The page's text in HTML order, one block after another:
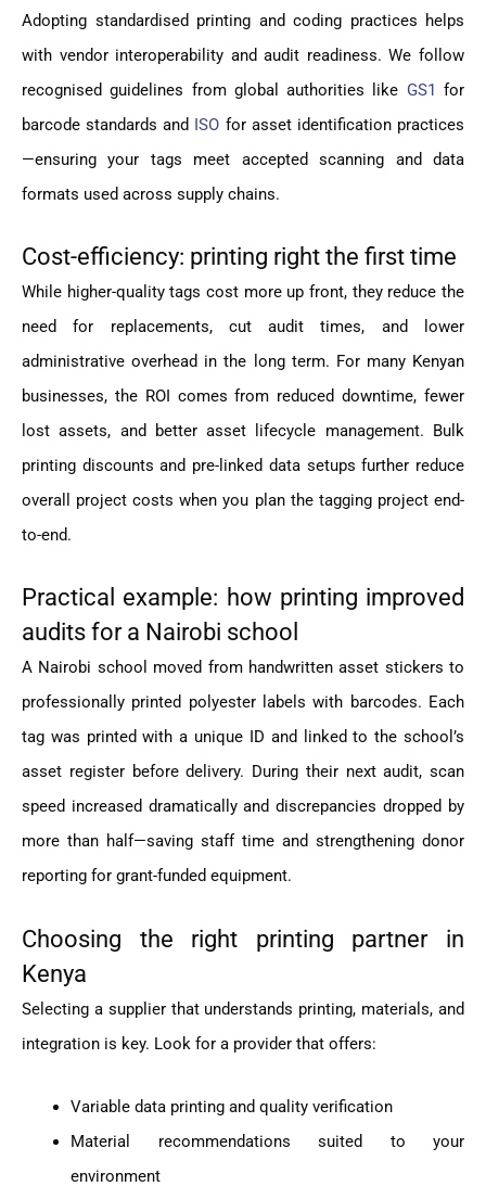
Adopting standardised printing and coding practices helps
with vendor interoperability and audit readiness. We follow
recognised guidelines from global authorities like GS1 for
barcode standards and ISO for asset identification practices
—ensuring your tags meet accepted scanning and data
formats used across supply chains.
Cost-efficiency: printing right the first time
While higher-quality tags cost more up front, they reduce the
need for replacements, cut audit times, and lower
administrative overhead in the long term. For many Kenyan
businesses, the ROI comes from reduced downtime, fewer
lost assets, and better asset lifecycle management. Bulk
printing discounts and pre-linked data setups further reduce
overall project costs when you plan the tagging project end-
to-end.
Practical example: how printing improved
audits for a Nairobi school
A Nairobi school moved from handwritten asset stickers to
professionally printed polyester labels with barcodes. Each
tag was printed with a unique ID and linked to the school’s
asset register before delivery. During their next audit, scan
speed increased dramatically and discrepancies dropped by
more than half—saving staff time and strengthening donor
reporting for grant-funded equipment.
Choosing the right printing partner in
Kenya
Selecting a supplier that understands printing, materials, and
integration is key. Look for a provider that offers:
Variable data printing and quality verification
Material recommendations suited to your
environment